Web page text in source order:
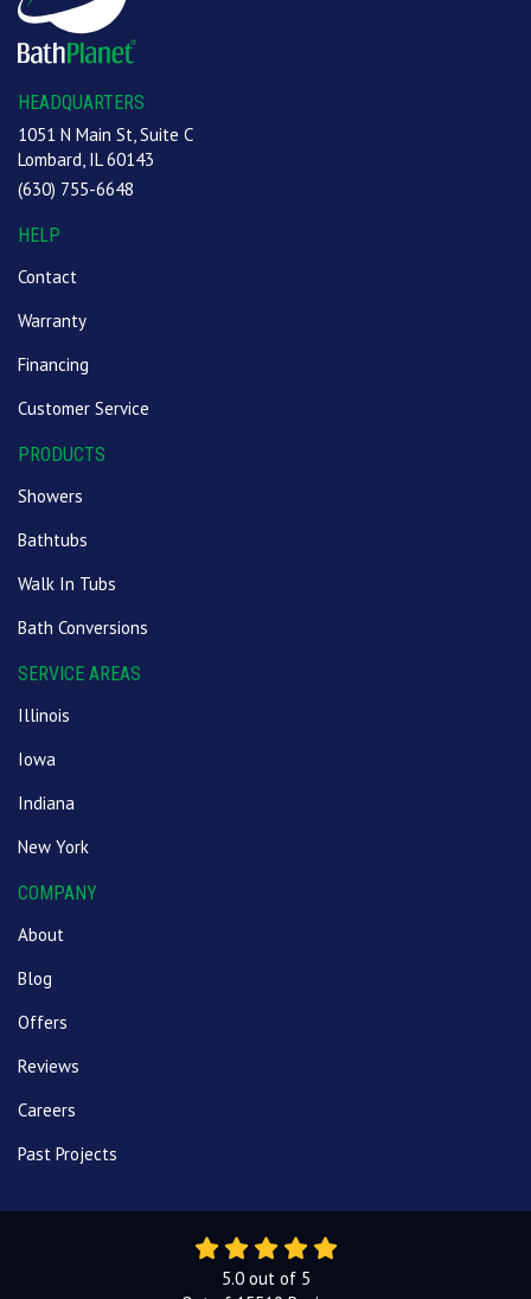
HEADQUARTERS
1051 N Main St, Suite C
Lombard, IL 60143
(630) 755-6648
HELP
Contact
Warranty
Financing
Customer Service
PRODUCTS
Showers
Bathtubs
Walk In Tubs
Bath Conversions
SERVICE AREAS
Illinois
Iowa
Indiana
New York
COMPANY
About
Blog
Offers
Reviews
Careers
Past Projects
5.0out of 5